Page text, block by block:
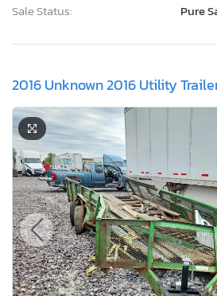
Sale Status:
Pure
2016 Unknown 2016 Utility